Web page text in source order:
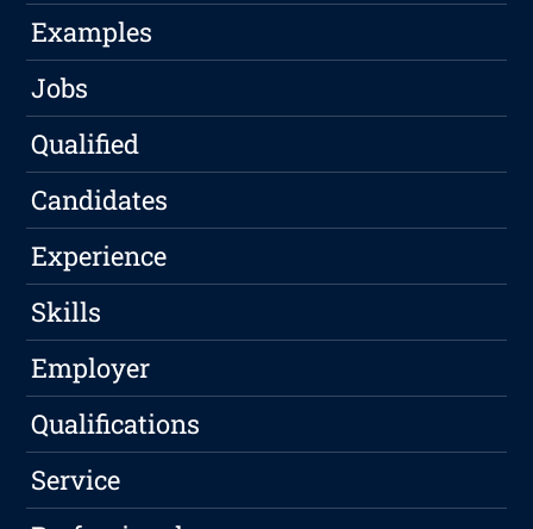
Examples
Jobs
Qualified
Candidates
Experience
Skills
Employer
Qualifications
Service